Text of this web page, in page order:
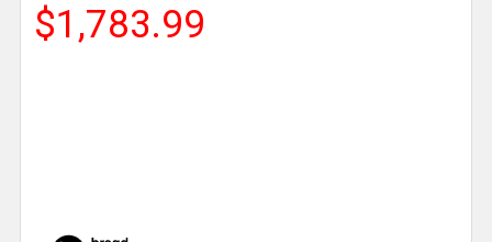
$1,783.99